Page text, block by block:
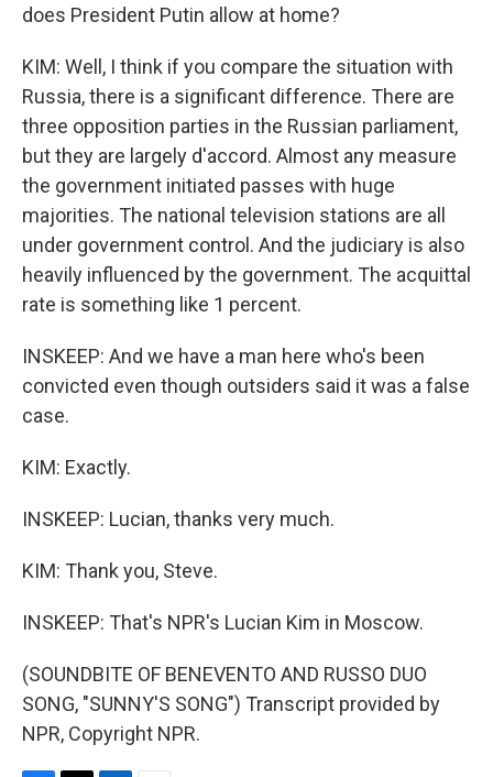
does President Putin allow at home?
KIM: Well, I think if you compare the situation with
Russia, there is a significant difference. There are
three opposition parties in the Russian parliament,
but they are largely d'accord. Almost any measure
the government initiated passes with huge
majorities. The national television stations are all
under government control. And the judiciary is also
heavily influenced by the government. The acquittal
rate is something like 1 percent.
INSKEEP: And we have a man here who's been
convicted even though outsiders said it was a false
case.
KIM: Exactly.
INSKEEP: Lucian, thanks very much.
KIM: Thank you, Steve.
INSKEEP: That's NPR's Lucian Kim in Moscow.
(SOUNDBITE OF BENEVENTO AND RUSSO DUO
SONG, "SUNNY'S SONG") Transcript provided by
NPR, Copyright NPR.